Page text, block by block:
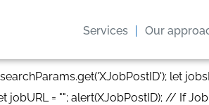
Services Our
let
= ""; alert(XJobPostID); // If